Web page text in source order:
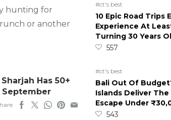
hunting for
or another
Has 50+
#ct's best
10 Epic Road Trips
Experience At
Turning 30 Years
557
#ct's best
Bali Out Of
Islands Deliver
Escape Under
543